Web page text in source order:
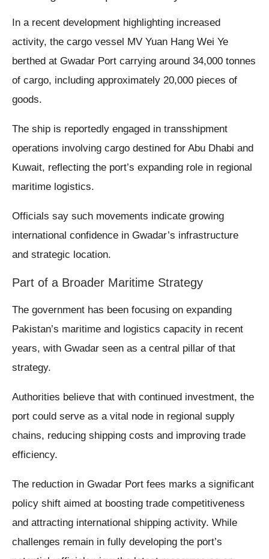
In a recent development highlighting increased
activity, the cargo vessel MV Yuan Hang Wei Ye
berthed at Gwadar Port carrying around 34,000 tonnes
of cargo, including approximately 20,000 pieces of
goods.
The ship is reportedly engaged in transshipment
operations involving cargo destined for Abu Dhabi and
Kuwait, reflecting the port’s expanding role in regional
maritime logistics.
Officials say such movements indicate growing
international confidence in Gwadar’s infrastructure
and strategic location.
Part of a Broader Maritime Strategy
The government has been focusing on expanding
Pakistan’s maritime and logistics capacity in recent
years, with Gwadar seen as a central pillar of that
strategy.
Authorities believe that with continued investment, the
port could serve as a vital node in regional supply
chains, reducing shipping costs and improving trade
efficiency.
The reduction in Gwadar Port fees marks a significant
policy shift aimed at boosting trade competitiveness
and attracting international shipping activity. While
challenges remain in fully developing the port’s